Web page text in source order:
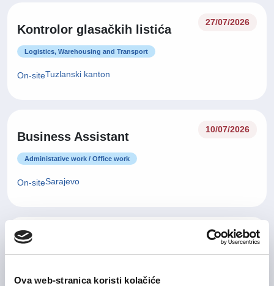
Ova web-stranica koristi kolačiće
Kontrolor glasačkih listića
27/07/2026
Logistics, Warehousing and Transport
On-siteTuzlanski kanton
Business Assistant
10/07/2026
Administative work / Office work
On-siteSarajevo
Office Administrator
09/07/2026